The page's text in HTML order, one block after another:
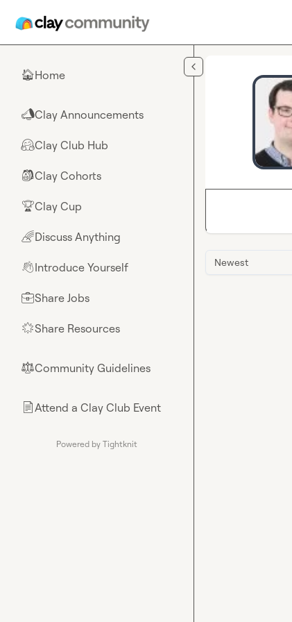
🏠Home
📣Clay Announcements
🤗Clay Club Hub
🎒Clay Cohorts
🏆Clay Cup
🌈Discuss Anything
👋Introduce Yourself
💼Share Jobs
🌟Share Resources
⚖︎Community Guidelines
📄Attend a Clay Club Event
Powered by Tightknit
Newest